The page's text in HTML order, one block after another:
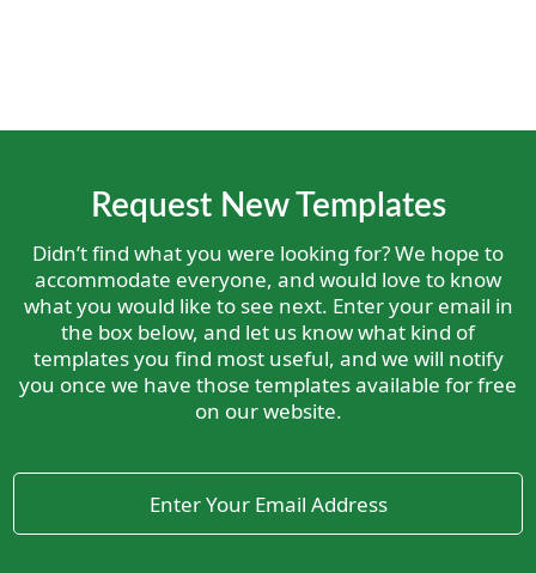
Request New Templates
Didn’t find what you were looking for? We hope to
accommodate everyone, and would love to know
what you would like to see next. Enter your email in
the box below, and let us know what kind of
templates you find most useful, and we will notify
you once we have those templates available for free
on our website.